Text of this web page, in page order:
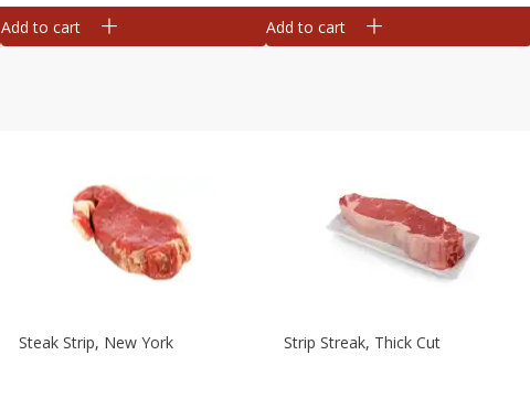
Add to cart Add to cart
Steak Strip, New York Strip Streak, Thick Cut